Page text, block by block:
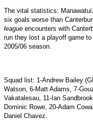
The vital statistics:
six goals worse than
league encounters with
run they lost a playoff game
2005/06 season.
Squad list: 1-Andrew Bailey
Watson, 6-Matt Adams, 7-
Vakatalesau, 11-Ian
Dominic Rowe, 20-Adam
Daniel Chavez.